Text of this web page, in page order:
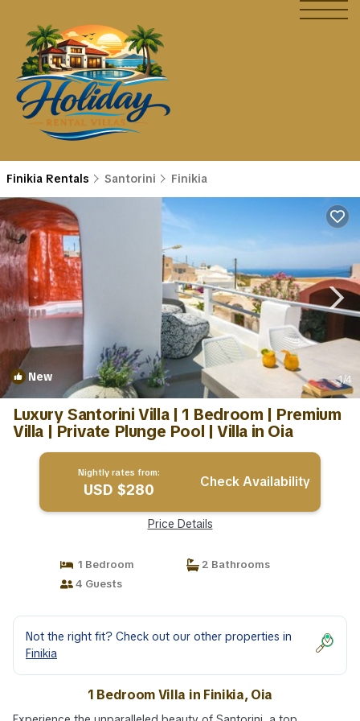
Finikia Rentals Santorini Finikia
New 1/4
Luxury Santorini Villa | 1 Bedroom | Premium
Villa | Private Plunge Pool | Villa in Oia
Nightly rates from:
USD $280 Check Availability
Price Details
1 Bedroom
2 Bathrooms
4 Guests
Not the right fit? Check out our other properties in
Finikia
1 Bedroom Villa in Finikia, Oia